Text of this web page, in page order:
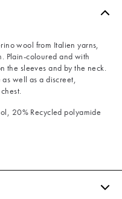
wool from Italien yarns,
Plain-coloured and with
the sleeves and by the neck.
well as a discreet,
20% Recycled polyamide